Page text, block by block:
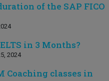
of the SAP FICO
in 3 Months?
2024
Coaching classes in